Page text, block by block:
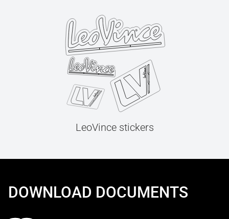
LeoVince stickers
DOWNLOAD DOCUMENTS